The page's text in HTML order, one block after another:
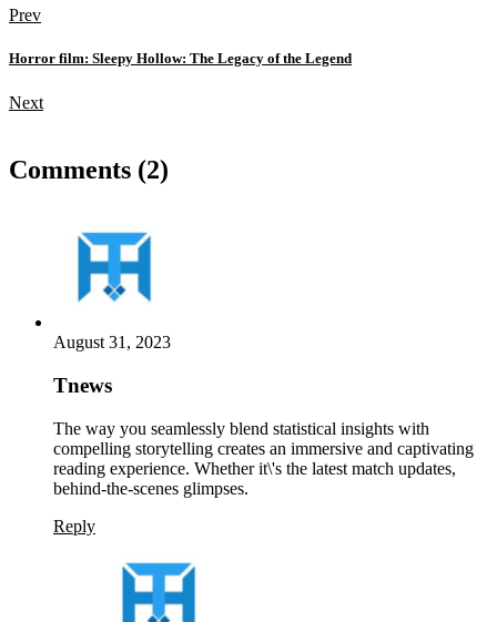
Prev
Horror film: Sleepy Hollow: The Legacy of the Legend
Next
Comments (2)
August 31, 2023
Tnews
The way you seamlessly blend statistical insights with
compelling storytelling creates an immersive and captivating
reading experience. Whether it\'s the latest match updates,
behind-the-scenes glimpses.
Reply